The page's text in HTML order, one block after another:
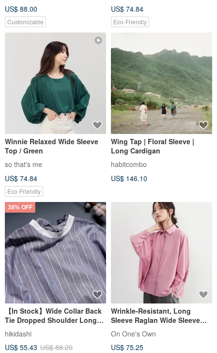
US$ 88.00
Customizable
US$ 74.84
Eco-Friendly
Winnie Relaxed Wide Sleeve
Top / Green
so that's me
US$ 74.84
Eco-Friendly
Wing Tap | Floral Sleeve |
Long Cardigan
habitcombo
US$ 146.10
38% OFF
【In Stock】Wide Collar Back
Tie Dropped Shoulder Long
Sleeve Top / Grey with Red &
White Stripes
hikidashi
US$ 55.43 US$ 88.20
Wrinkle-Resistant, Long
Sleeve Raglan Wide Sleeve
Ladies Shirt, Office Casual,
Minimalist Simple Staple Top
On One's Own
US$ 75.25